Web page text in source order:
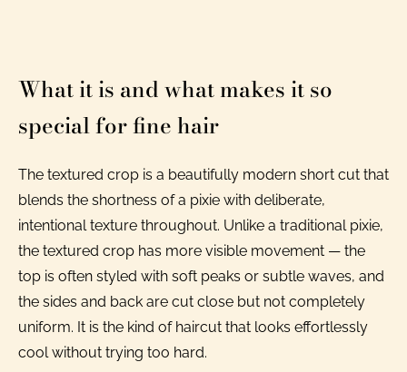
What it is and what makes it so
special for fine hair
The textured crop is a beautifully modern short cut that
blends the shortness of a pixie with deliberate,
intentional texture throughout. Unlike a traditional pixie,
the textured crop has more visible movement — the
top is often styled with soft peaks or subtle waves, and
the sides and back are cut close but not completely
uniform. It is the kind of haircut that looks effortlessly
cool without trying too hard.